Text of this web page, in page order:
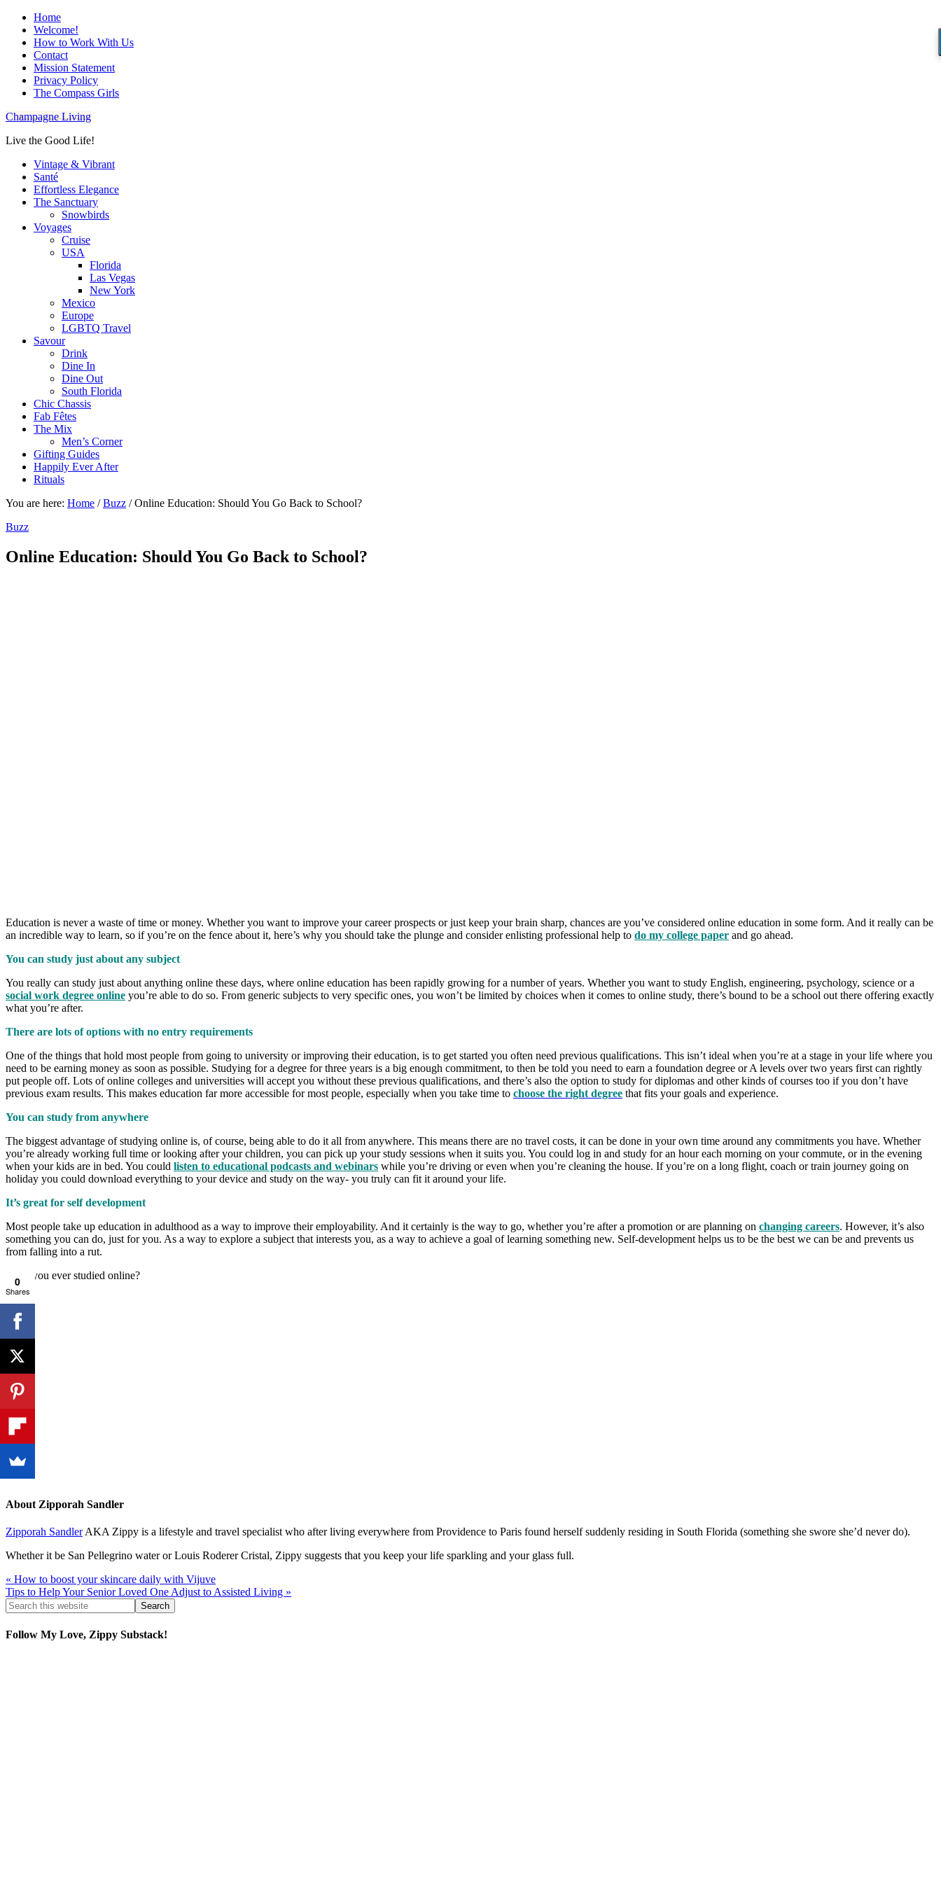
Home
Welcome!
How to Work With Us
Contact
Mission Statement
Privacy Policy
The Compass Girls
Champagne Living
Live the Good Life!
Vintage & Vibrant
Santé
Effortless Elegance
The Sanctuary
Snowbirds
Voyages
Cruise
USA
Florida
Las Vegas
New York
Mexico
Europe
LGBTQ Travel
Savour
Drink
Dine In
Dine Out
South Florida
Chic Chassis
Fab Fêtes
The Mix
Men’s Corner
Gifting Guides
Happily Ever After
Rituals
You are here: Home / Buzz /Online Education: Should You Go Back to School?
Buzz
Online Education: Should You Go Back to School?
Education is never a waste of time or money. Whether you want to improve your career prospects or just keep your brain sharp, chances are you’ve considered online education in some form. And it really can be
an incredible way to learn, so if you’re on the fence about it, here’s why you should take the plunge and consider enlisting professional help to do my college paper and go ahead.
You can study just about any subject
You really can study just about anything online these days, where online education has been rapidly growing for a number of years. Whether you want to study English, engineering, psychology, science or a
social work degree online you’re able to do so. From generic subjects to very specific ones, you won’t be limited by choices when it comes to online study, there’s bound to be a school out there offering exactly
what you’re after.
There are lots of options with no entry requirements
One of the things that hold most people from going to university or improving their education, is to get started you often need previous qualifications. This isn’t ideal when you’re at a stage in your life where you
need to be earning money as soon as possible. Studying for a degree for three years is a big enough commitment, to then be told you need to earn a foundation degree or A levels over two years first can rightly
put people off. Lots of online colleges and universities will accept you without these previous qualifications, and there’s also the option to study for diplomas and other kinds of courses too if you don’t have
previous exam results. This makes education far more accessible for most people, especially when you take time to choose the right degree that fits your goals and experience.
You can study from anywhere
The biggest advantage of studying online is, of course, being able to do it all from anywhere. This means there are no travel costs, it can be done in your own time around any commitments you have. Whether
you’re already working full time or looking after your children, you can pick up your study sessions when it suits you. You could log in and study for an hour each morning on your commute, or in the evening
when your kids are in bed. You could listen to educational podcasts and webinars while you’re driving or even when you’re cleaning the house. If you’re on a long flight, coach or train journey going on
holiday you could download everything to your device and study on the way- you truly can fit it around your life.
It’s great for self development
Most people take up education in adulthood as a way to improve their employability. And it certainly is the way to go, whether you’re after a promotion or are planning on changing careers. However, it’s also
something you can do, just for you. As a way to explore a subject that interests you, as a way to achieve a goal of learning something new. Self-development helps us to be the best we can be and prevents us
from falling into a rut.
Have you ever studied online?
About Zipporah Sandler
Zipporah SandlerAKA Zippy is a lifestyle and travel specialist who after living everywhere from Providence to Paris found herself suddenly residing in South Florida (something she swore she’d never do).
Whether it be San Pellegrino water or Louis Roderer Cristal, Zippy suggests that you keep your life sparkling and your glass full.
« How to boost your skincare daily with Vijuve
Tips to Help Your Senior Loved One Adjust to Assisted Living »
Follow My Love, Zippy Substack!
0
Shares